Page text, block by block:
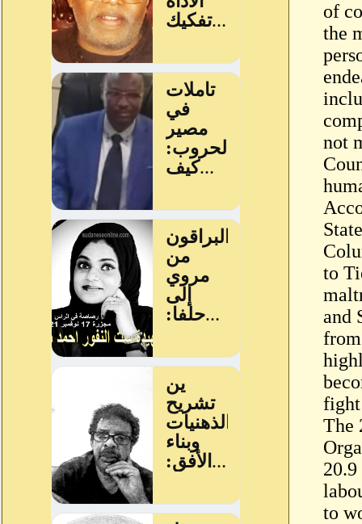
of
the
not
to
and
fight
The
to